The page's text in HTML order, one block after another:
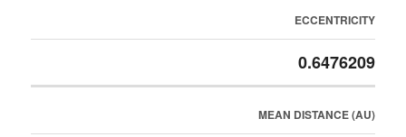
ECCENTRICITY
0.6476209
MEAN DISTANCE (AU)